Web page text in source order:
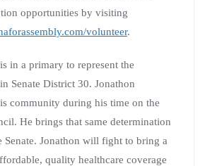
opportunities by visiting
volunteer.
in a primary to represent the
Senate District 30. Jonathon
community during his time on the
He brings that same determination
Senate. Jonathon will fight to bring a
quality healthcare coverage